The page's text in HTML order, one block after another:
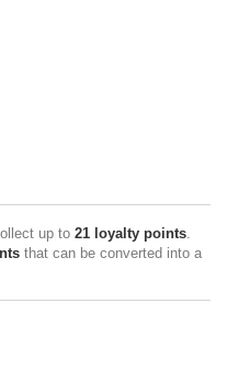
up to 21 loyalty points.
that can be converted into a